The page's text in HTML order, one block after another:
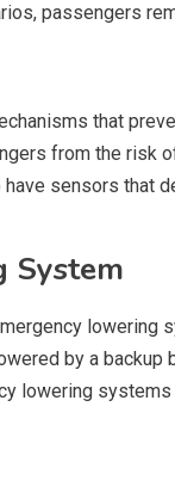
passengers
that
from the risk
sensors that
System
lowering
by a backup
lowering